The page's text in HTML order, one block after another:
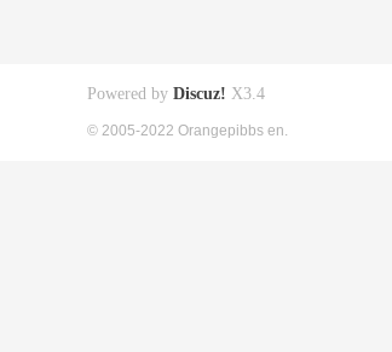
Powered by Discuz! X3.4
© 2005-2022 Orangepibbs en.